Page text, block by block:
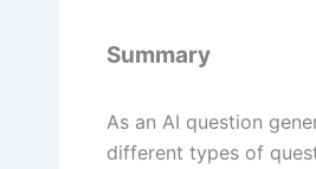
Summary
As an AI question
different types of